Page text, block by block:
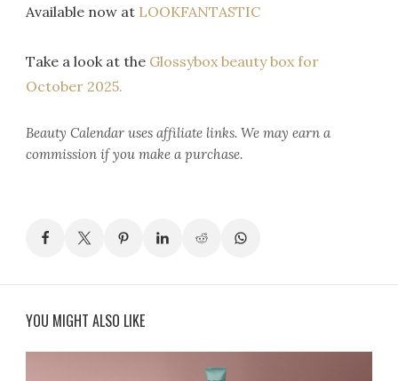
Available now at LOOKFANTASTIC
Take a look at the Glossybox beauty box for
October 2025.
Beauty Calendar uses affiliate links. We may earn a
commission if you make a purchase.
YOU MIGHT ALSO LIKE